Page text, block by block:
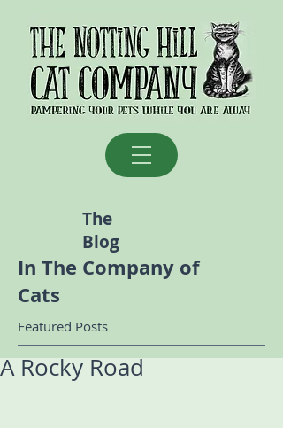
The
Blog
In The Company of
Cats
Featured Posts
A Rocky Road